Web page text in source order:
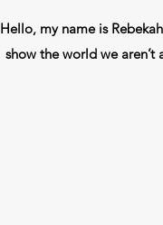
Hello, my name is
show the world we